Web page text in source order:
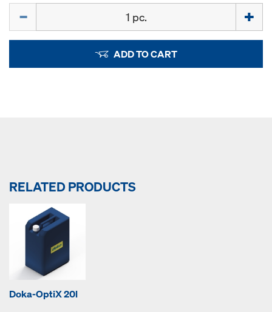
ADD TO CART
RELATED PRODUCTS
Doka-OptiX 20l